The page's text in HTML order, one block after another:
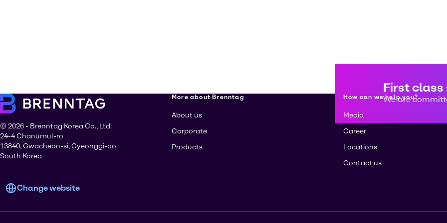
First class
We are
© 2026 - Brenntag Korea Co., Ltd.
24-4 Chanumul-ro
13840, Gwacheon-si, Gyeonggi-do
South Korea
Change website
More about Brenntag
About us
Corporate
Products
How can we help you?
Media
Career
Locations
Contact us